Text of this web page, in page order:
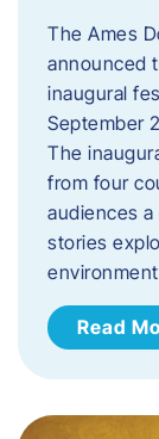
The Ames
announced
inaugural
September
The
from four
audiences
stories
Read